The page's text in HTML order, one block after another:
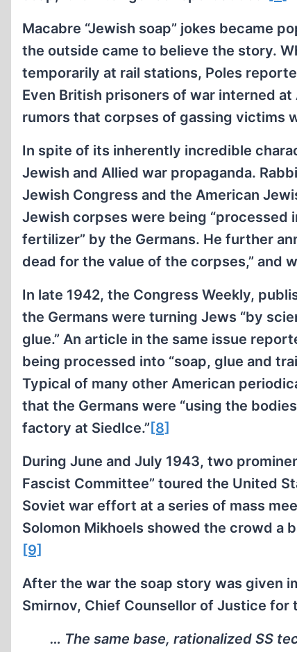
Macabre “Jewish soap” jokes became
the outside came to believe the story.
temporarily at rail stations, Poles
Even British prisoners of war interned
rumors that corpses of gassing victims
In spite of its inherently incredible
Jewish and Allied war propaganda.
Jewish Congress and the American
Jewish corpses were being
fertilizer” by the Germans. He further
dead for the value of the corpses,” and
In late 1942, the Congress Weekly,
the Germans were turning Jews “by
glue.” An article in the same issue
being processed into “soap, glue and
Typical of many other American
that the Germans were “using the
factory at Siedlce.” [8]
During June and July 1943, two
Fascist Committee” toured the United
Soviet war effort at a series of mass
Solomon Mikhoels showed the crowd a
[9]
After the war the soap story was given
Smirnov, Chief Counsellor of Justice for
… The same base, rationalized SS